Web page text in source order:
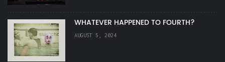
WHATEVER HAPPENED TO FOURTH?
AUGUST 5, 2024